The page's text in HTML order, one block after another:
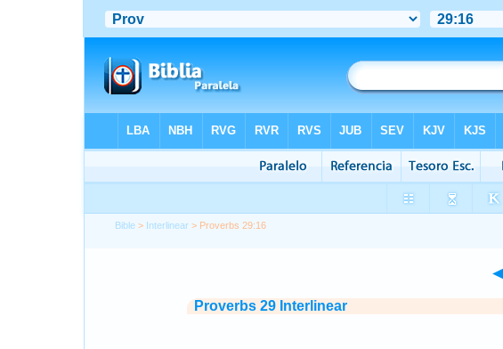
Bible > Interlinear > Proverbs 29:16
Proverbs 29 Interlinear